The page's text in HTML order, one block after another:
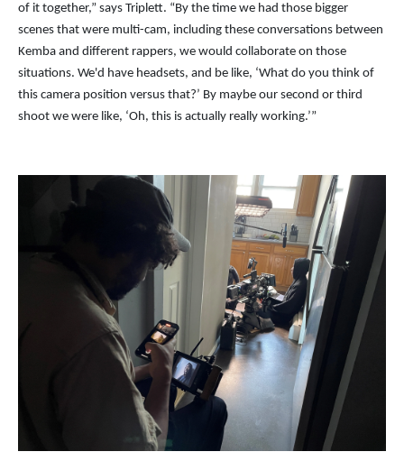
of it together,” says Triplett. “By the time we had those bigger
scenes that were multi-cam, including these conversations between
Kemba and different rappers, we would collaborate on those
situations. We'd have headsets, and be like, ‘What do you think of
this camera position versus that?’ By maybe our second or third
shoot we were like, ‘Oh, this is actually really working.’”